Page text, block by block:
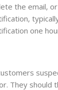
the email,
one
They should